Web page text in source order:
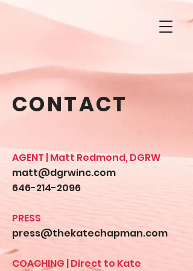
CONTACT
AGENT | Matt Redmond, DGRW
matt@dgrwinc.com
646-214-2096
PRESS
press@thekatechapman.com
COACHING | Direct to Kate